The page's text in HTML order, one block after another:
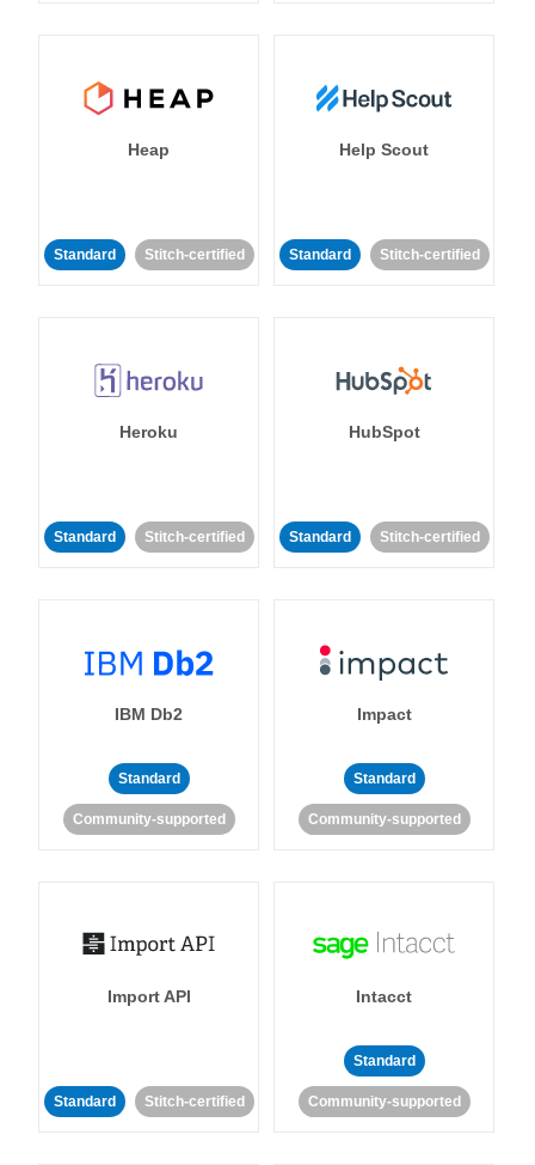
Heap
Standard Stitch-certified
Help Scout
Standard Stitch-certified
Heroku
Standard Stitch-certified
HubSpot
Standard Stitch-certified
IBM Db2
Standard
Community-supported
Impact
Standard
Community-supported
Import API
Standard Stitch-certified
Intacct
Standard
Community-supported